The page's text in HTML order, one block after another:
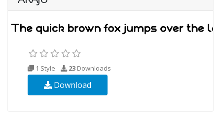
1 Style 23 Downloads
Download